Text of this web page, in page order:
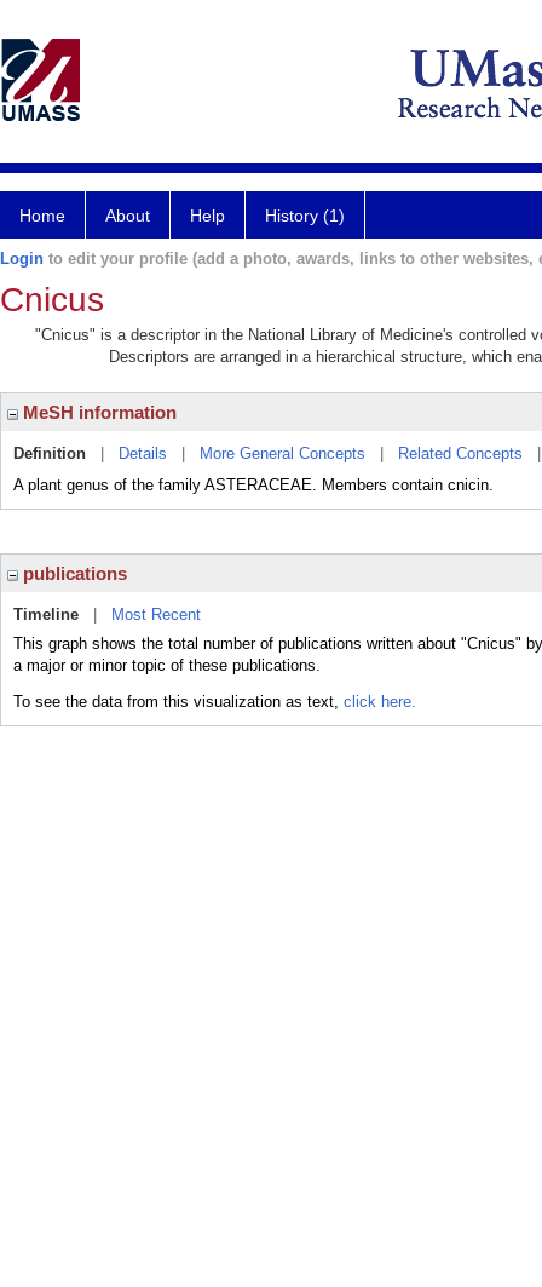
Home About Help History (1)
Login to edit your profile (add a photo, awards, links to other websites,
Cnicus
"Cnicus" is a descriptor in the National Library of Medicine's controlled
Descriptors are arranged in a hierarchical structure, which
MeSH information
Definition Details More General Concepts Related Concepts
A plant genus of the family ASTERACEAE. Members contain cnicin.
publications
Timeline
Most Recent
This graph shows the total number of publications written about "Cnicus"
a major or minor topic of these publications.
To see the data from this visualization as text, click here.